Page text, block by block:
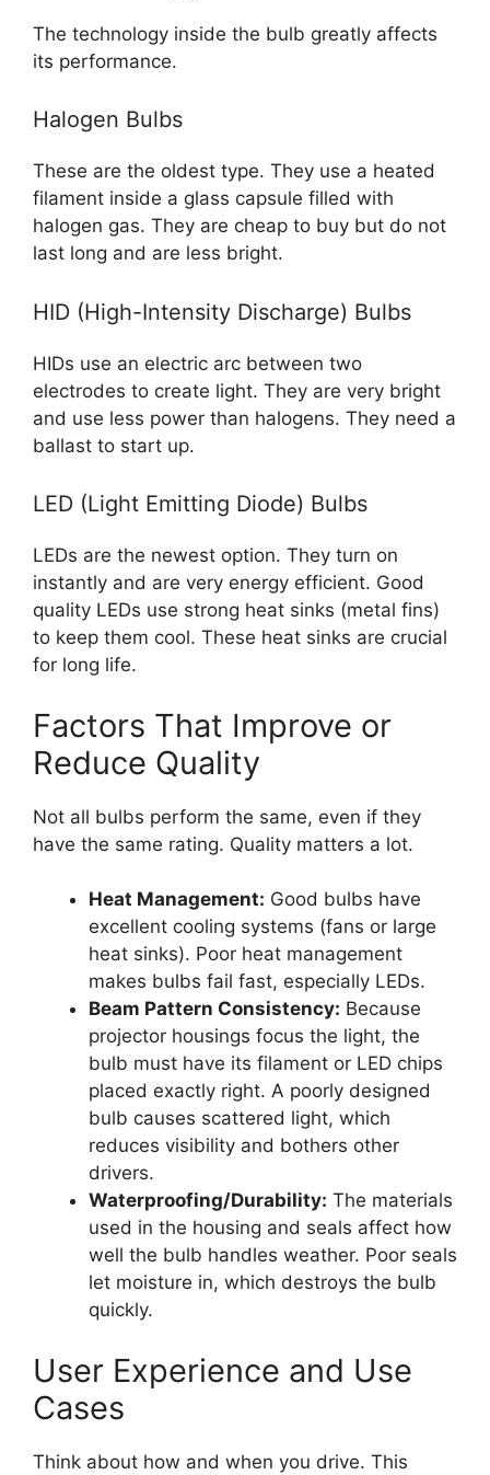
The technology inside the bulb greatly affects
its performance.
Halogen Bulbs
These are the oldest type. They use a heated
filament inside a glass capsule filled with
halogen gas. They are cheap to buy but do not
last long and are less bright.
HID (High-Intensity Discharge) Bulbs
HIDs use an electric arc between two
electrodes to create light. They are very bright
and use less power than halogens. They need a
ballast to start up.
LED (Light Emitting Diode) Bulbs
LEDs are the newest option. They turn on
instantly and are very energy efficient. Good
quality LEDs use strong heat sinks (metal fins)
to keep them cool. These heat sinks are crucial
for long life.
Factors That Improve or
Reduce Quality
Not all bulbs perform the same, even if they
have the same rating. Quality matters a lot.
Heat Management: Good bulbs have
excellent cooling systems (fans or large
heat sinks). Poor heat management
makes bulbs fail fast, especially LEDs.
Beam Pattern Consistency: Because
projector housings focus the light, the
bulb must have its filament or LED chips
placed exactly right. A poorly designed
bulb causes scattered light, which
reduces visibility and bothers other
drivers.
Waterproofing/Durability: The materials
used in the housing and seals affect how
well the bulb handles weather. Poor seals
let moisture in, which destroys the bulb
quickly.
User Experience and Use
Cases
Think about how and when you drive. This